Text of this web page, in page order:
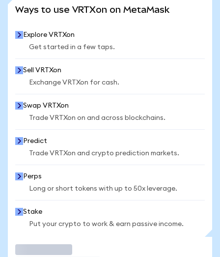
Ways to use VRTXon on MetaMask
Explore VRTXon
Get started in a few taps.
Sell VRTXon
Exchange VRTXon for cash.
Swap VRTXon
Trade VRTXon on and across blockchains.
Predict
Trade VRTXon and crypto prediction markets.
Perps
Long or short tokens with up to 50x leverage.
Stake
Put your crypto to work & earn passive income.